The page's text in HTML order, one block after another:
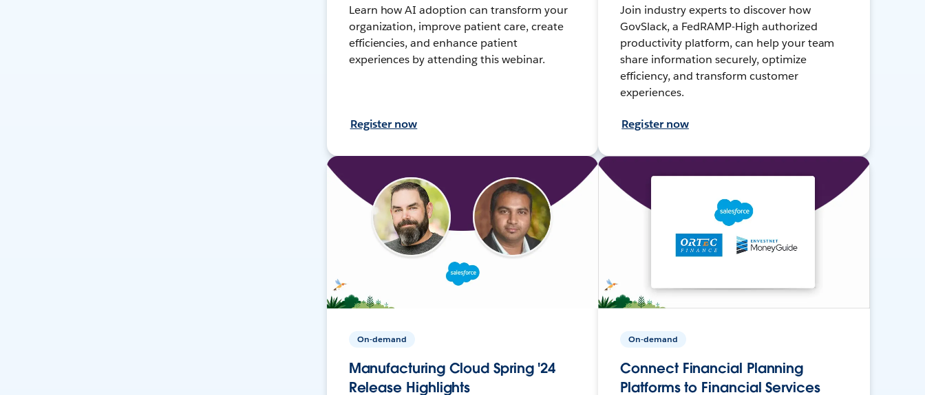
Learn how AI adoption can transform your
organization, improve patient care, create
efficiencies, and enhance patient
experiences by attending this webinar.
Register now
Join industry experts to discover how
GovSlack, a FedRAMP-High authorized
productivity platform, can help your team
share information securely, optimize
efficiency, and transform customer
experiences.
Register now
On-demand
Manufacturing Cloud Spring '24
Release Highlights
On-demand
Connect Financial Planning
Platforms to Financial Services